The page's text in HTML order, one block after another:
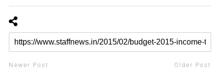
Newer Post Older Post